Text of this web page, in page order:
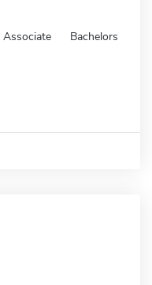
Associate Bachelors